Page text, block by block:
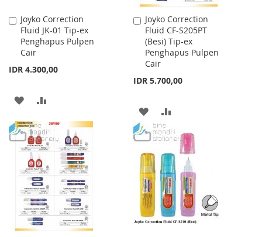
Joyko Correction
Fluid JK-01 Tip-ex
Penghapus Pulpen
Cair
IDR 4.300,00
Add
to
Cart
ADD
TO
WISH
LIST
TO
COMPARE
Joyko Correction
Fluid CF-S205PT
(Besi) Tip-ex
Penghapus Pulpen
Cair
IDR 5.700,00
Add
to
Cart
ADD
TO
WISH
LIST
TO
COMPARE